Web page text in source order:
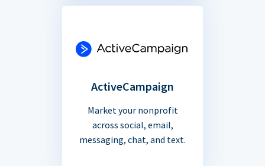
ActiveCampaign
Market your nonprofit
across social, email,
messaging, chat, and text.